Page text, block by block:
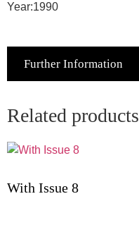
Year:1990
Further Information
Related products
With Issue 8